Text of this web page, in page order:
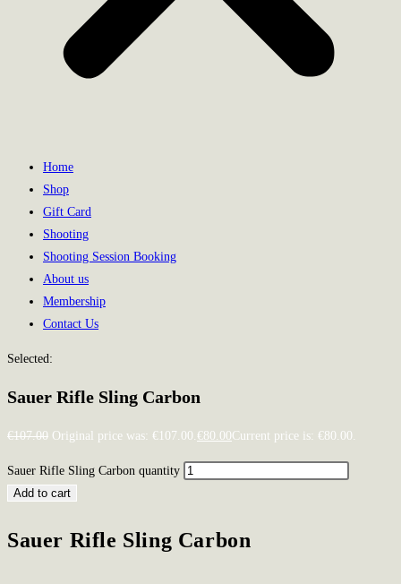
Home
Shop
Gift Card
Shooting
Shooting Session Booking
About us
Membership
Contact Us
Selected:
Sauer Rifle Sling Carbon
€107.00 Original price was: €107.00. €80.00Current price is: €80.00.
Sauer Rifle Sling Carbon quantity
Add to cart
Sauer Rifle Sling Carbon